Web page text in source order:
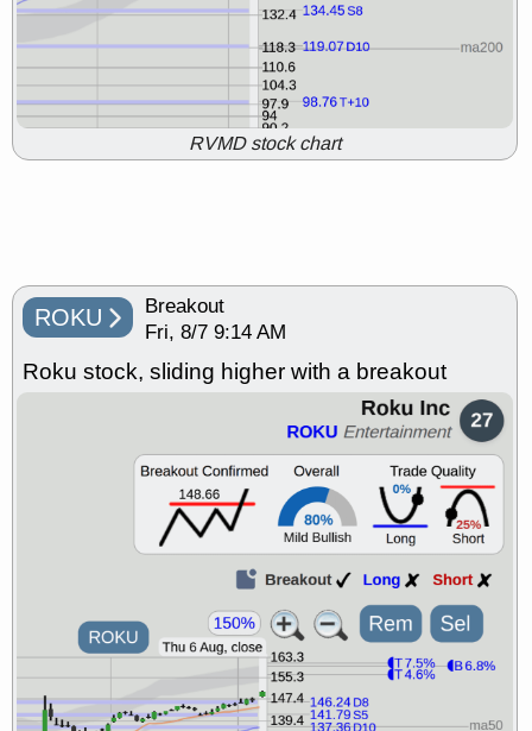
ADCT BUG
RPD SDGR SLSstocks at
support with good trade quality
Fri, 7/31 9:11 AM
DDOG
NAVN OSCR
PTRN QDEL RELY TDUP
BRCB BWIN DDOG DNTH
EMBC FSLY GDRX PLNT
VAC VITL VRDN
stocks with a good breakout
watch
Wed, 7/29 8:55 AM
CALY HNGE PSNL
PTRN
QDEL TDUPstocks at
support with good trade quality
Wed, 7/29 8:54 AM
BWIN EMBC FULC
GDRX INNV ODD
OPCH
ORKA
PLNT QGEN QTTB
TMDX U UNH VITL VOR
VRDNstocks with a good
breakout watch
RVMD stock chart
ROKU
Breakout
Fri, 8/7 9:14 AM
Roku stock, sliding higher with a breakout